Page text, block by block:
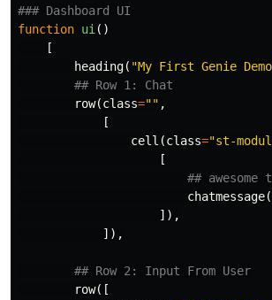
### Dashboard UI
function ui()
[
heading( "My First Genie
## Row 1: Chat
row(class="" ,
[
cell (class="st-
[
##
chatmessage(
]),
]),
## Row 2: Input From User
row([